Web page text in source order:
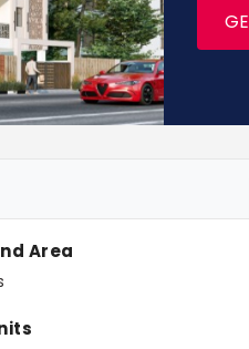
Area